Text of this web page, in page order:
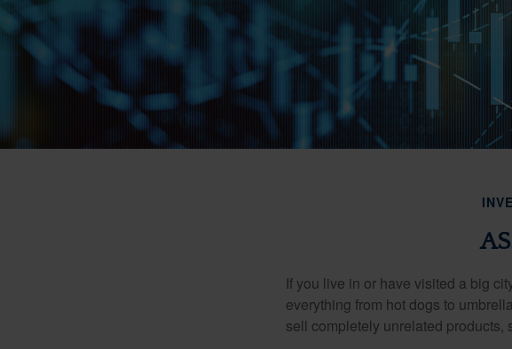
If you live in or have visited a big
everything from hot dogs to
sell completely unrelated products,